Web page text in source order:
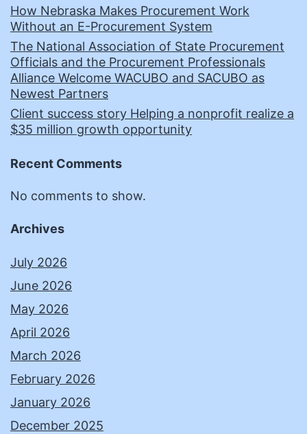
How Nebraska Makes Procurement Work
Without an E-Procurement System
The National Association of State Procurement
Officials and the Procurement Professionals
Alliance Welcome WACUBO and SACUBO as
Newest Partners
Client success story Helping a nonprofit realize a
$35 million growth opportunity
Recent Comments
No comments to show.
Archives
July 2026
June 2026
May 2026
April 2026
March 2026
February 2026
January 2026
December 2025